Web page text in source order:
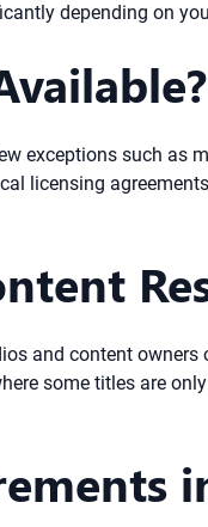
depending on
such as
licensing
and content
some titles are